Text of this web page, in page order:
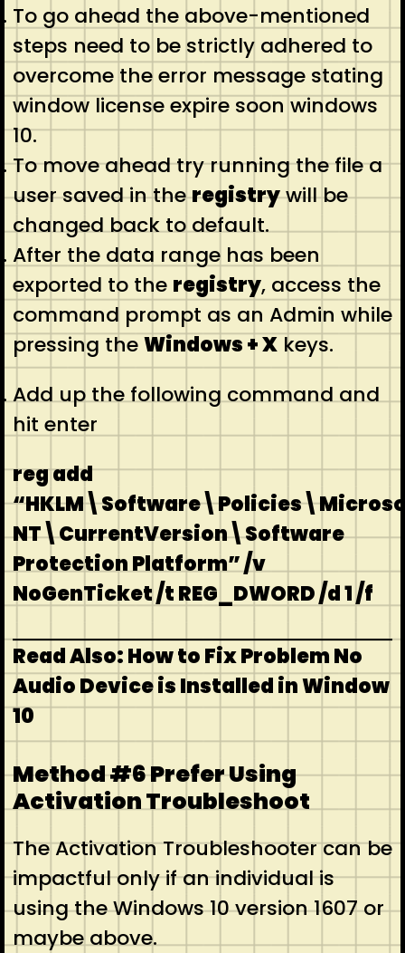
To go ahead the above-mentioned
steps need to be strictly adhered to
overcome the error message stating
window license expire soon windows
10.
To move ahead try running the file a
user saved in theregistrywill be
changed back to default.
After the data range has been
exported to the registry, access the
command prompt as an Admin while
pressing theWindows + Xkeys.
Add up the following command and
hit enter
reg add
NT\CurrentVersion\Software
Protection Platform” /v
NoGenTicket /t REG_DWORD /d 1 /f
Read Also: How to Fix Problem No
Audio Device is Installed in Window
10
Method #6 Prefer Using
Activation Troubleshoot
The Activation Troubleshooter can be
impactful only if an individual is
using the Windows 10 version 1607 or
maybe above.